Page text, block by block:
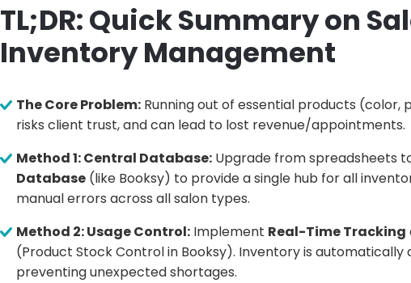
TL;DR: Quick Summary on
Inventory Management
The Core Problem: Running out of essential products (color,
risks client trust, and can lead to lost revenue/appointments.
Method 1: Central Database: Upgrade from spreadsheets
Database (like Booksy) to provide a single hub for all
manual errors across all salon types.
Method 2: Usage Control: Implement Real-Time Tracking
(Product Stock Control in Booksy). Inventory is
preventing unexpected shortages.